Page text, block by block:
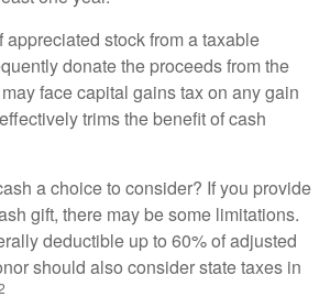
appreciated stock from a taxable
donate the proceeds from the
face capital gains tax on any gain
trims the benefit of cash
a choice to consider? If you provide
gift, there may be some limitations.
deductible up to 60% of adjusted
should also consider state taxes in